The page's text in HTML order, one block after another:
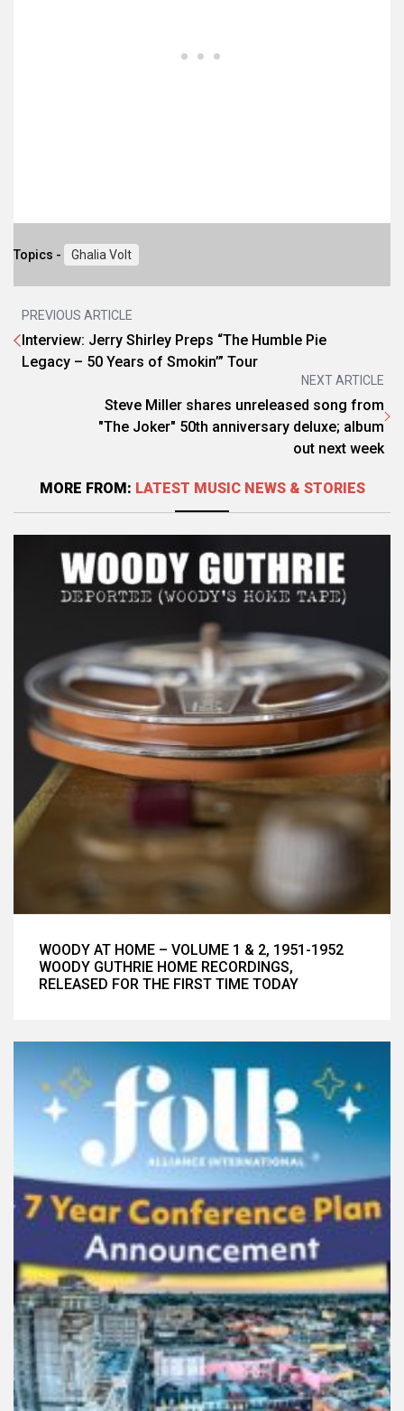
Topics - Ghalia Volt
PREVIOUS ARTICLE
Interview: Jerry Shirley Preps “The Humble Pie
Legacy – 50 Years of Smokin’” Tour
NEXT ARTICLE
Steve Miller shares unreleased song from
"The Joker" 50th anniversary deluxe; album
out next week
MORE FROM: LATEST MUSIC NEWS & STORIES
WOODY AT HOME – VOLUME 1 & 2, 1951-1952
WOODY GUTHRIE HOME RECORDINGS,
RELEASED FOR THE FIRST TIME TODAY